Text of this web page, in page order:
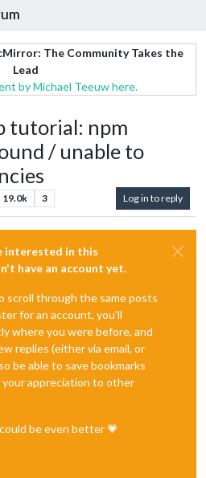
The Community Takes the
Lead
by Michael Teeuw here.
tutorial: npm
/ unable to
19.0k 3 Log in to reply
interested in this
have an account yet.
scroll through the same posts
for an account, you'll
where you were before, and
replies (either via email, or
be able to save bookmarks
appreciation to other
be even better 💗